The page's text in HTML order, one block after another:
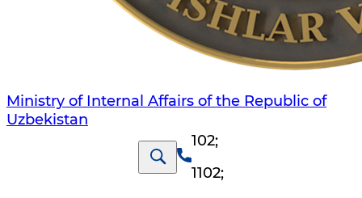
Ministry of Internal Affairs of the Republic of
Uzbekistan
102;
1102;